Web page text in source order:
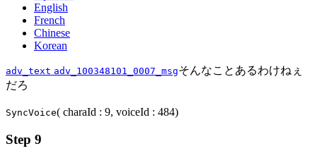
English
French
Chinese
Korean
adv_text adv_100348101_0007_msgそんなことあるわけねぇ
だろ
SyncVoice( charaId : 9, voiceId : 484)
Step 9